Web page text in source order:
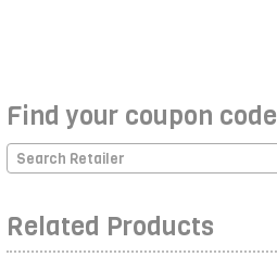
Find your coupon code
Search Retailer
Related Products